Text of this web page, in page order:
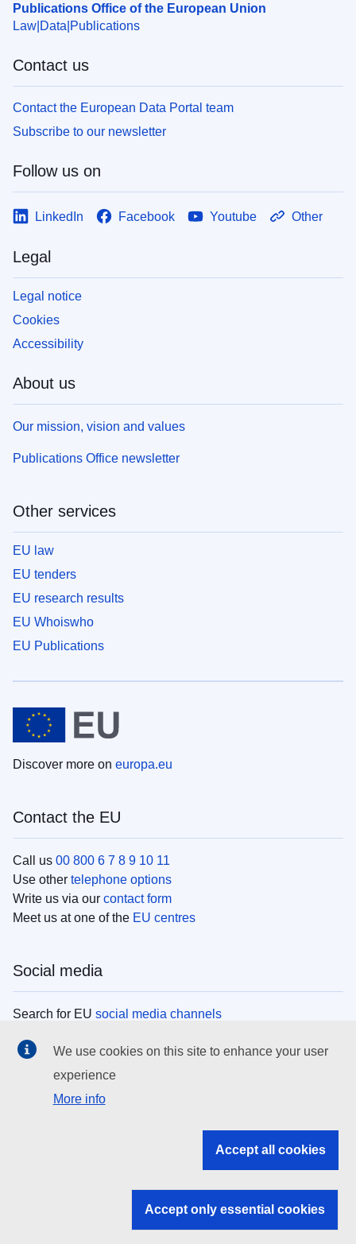
Publications Office of the European Union
Law Data Publications
Contact us
Contact the European Data Portal team
Subscribe to our newsletter
Follow us on
LinkedIn Facebook Youtube Other
Legal
Legal notice
Cookies
Accessibility
About us
Our mission, vision and values
Publications Office newsletter
Other services
EU law
EU tenders
EU research results
EU Whoiswho
EU Publications
Discover more on europa.eu
Contact the EU
Call us 00 800 6 7 8 9 10 11
Use other telephone options
Write us via our contact form
Meet us at one of the EU centres
Social media
Search for EU social media channels
EU institutions
Search all EU institutions and bodies
EU institutions
We use cookies on this site to enhance your user
experience
More info
Accept all cookies
Accept only essential cookies